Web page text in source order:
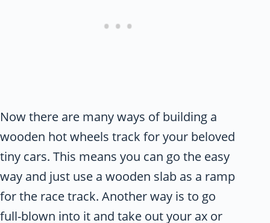
Now there are many ways of building a
wooden hot wheels track for your beloved
tiny cars. This means you can go the easy
way and just use a wooden slab as a ramp
for the race track. Another way is to go
full-blown into it and take out your ax or